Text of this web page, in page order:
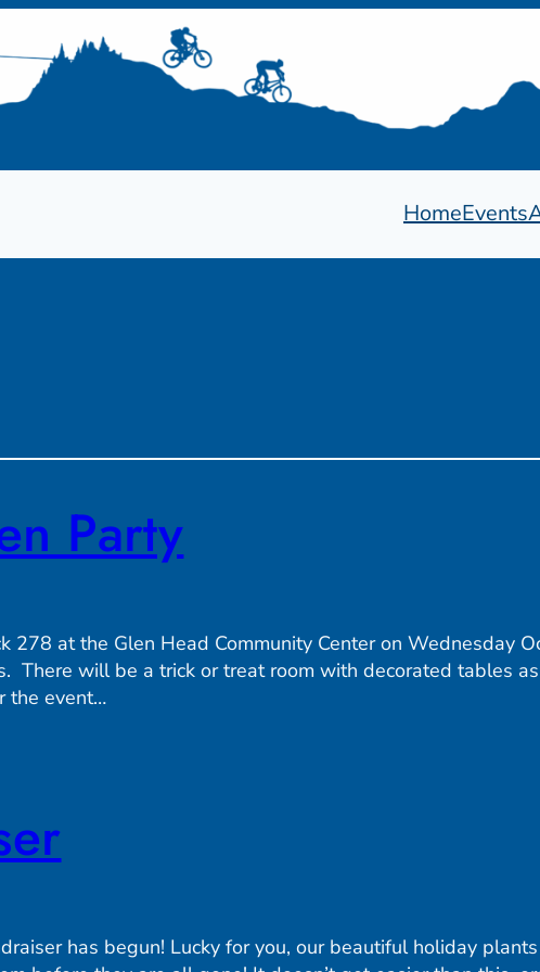
HomeEvents
Party
at the Glen Head Community Center on Wednesday
There will be a trick or treat room with decorated tables
the event…
has begun! Lucky for you, our beautiful holiday